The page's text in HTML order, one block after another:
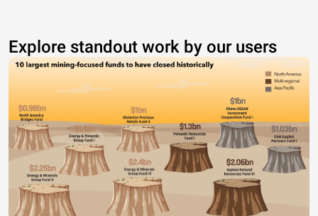
Explore standout work by our users